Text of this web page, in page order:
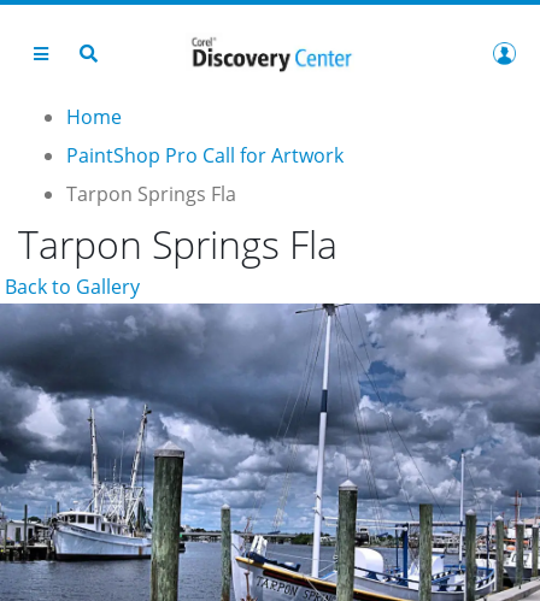
Home
PaintShop Pro Call for Artwork
Tarpon Springs Fla
Tarpon Springs Fla
Back to Gallery